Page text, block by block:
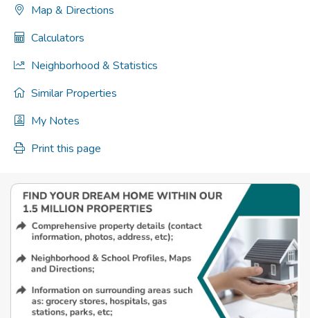
Map & Directions
Calculators
Neighborhood & Statistics
Similar Properties
My Notes
Print this page